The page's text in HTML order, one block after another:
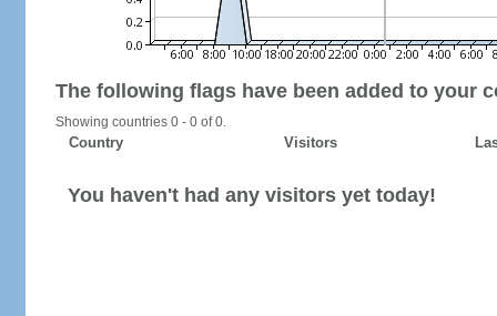
The following flags have been added to your
Showing countries 0 - 0 of 0.
Country Visitors
You haven't had any visitors yet today!